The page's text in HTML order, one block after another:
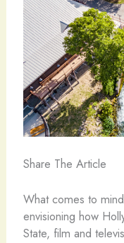
Share The Article
What comes to
envisioning how
State, film and